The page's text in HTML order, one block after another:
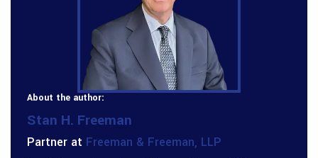
About the author:
Stan H. Freeman
Partner at Freeman & Freeman, LLP